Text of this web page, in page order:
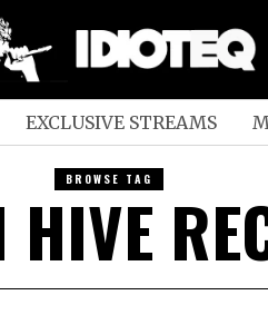
EXCLUSIVE STREAMS
BROWSE TAG
HIVE